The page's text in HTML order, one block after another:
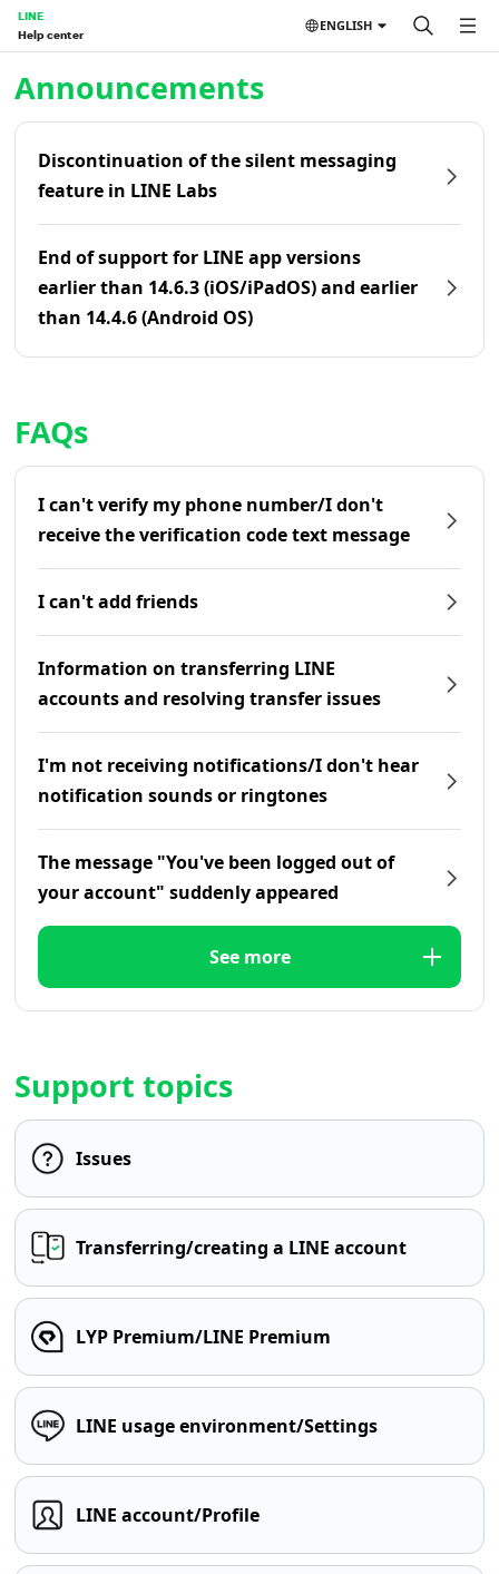
LINE
Help center
ENGLISH
Announcements
Discontinuation of the silent messaging
feature in LINE Labs
End of support for LINE app versions
earlier than 14.6.3 (iOS/iPadOS) and earlier
than 14.4.6 (Android OS)
FAQs
I can't verify my phone number/I don't
receive the verification code text message
I can't add friends
Information on transferring LINE
accounts and resolving transfer issues
I'm not receiving notifications/I don't hear
notification sounds or ringtones
The message "You've been logged out of
your account" suddenly appeared
See more
Support topics
Issues
Transferring/creating a LINE account
LYP Premium/LINE Premium
LINE usage environment/Settings
LINE account/Profile